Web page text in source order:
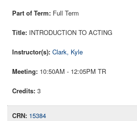
Full Term
INTRODUCTION TO ACTING
Clark, Kyle
10:50AM - 12:05PM TR
3
15384